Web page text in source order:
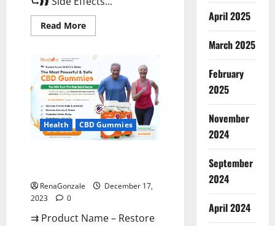
Read MoreRead
more
Prime
Male
Enhancement
Canada?
Health CBD Gummies
RenaGonzale
December 17,
2023
0
⇉ Product Name – Restore
April 2025
March 2025
February
2025
November
2024
September
2024
April 2024